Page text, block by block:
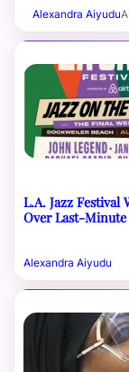
Alexandra Aiyudu
L.A. Jazz Festival
Over Last-Minute
Alexandra Aiyudu